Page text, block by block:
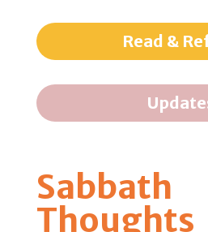
Read &
Sabbath
Thoughts